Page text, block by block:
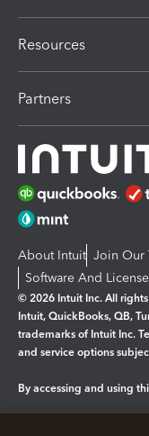
Resources
Partners
About Intuit Join Our
Software And
© 2026 Intuit Inc. All rights
Intuit, QuickBooks, QB,
trademarks of Intuit Inc.
and service options
By accessing and using